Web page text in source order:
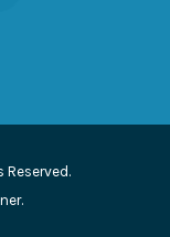
Reserved.